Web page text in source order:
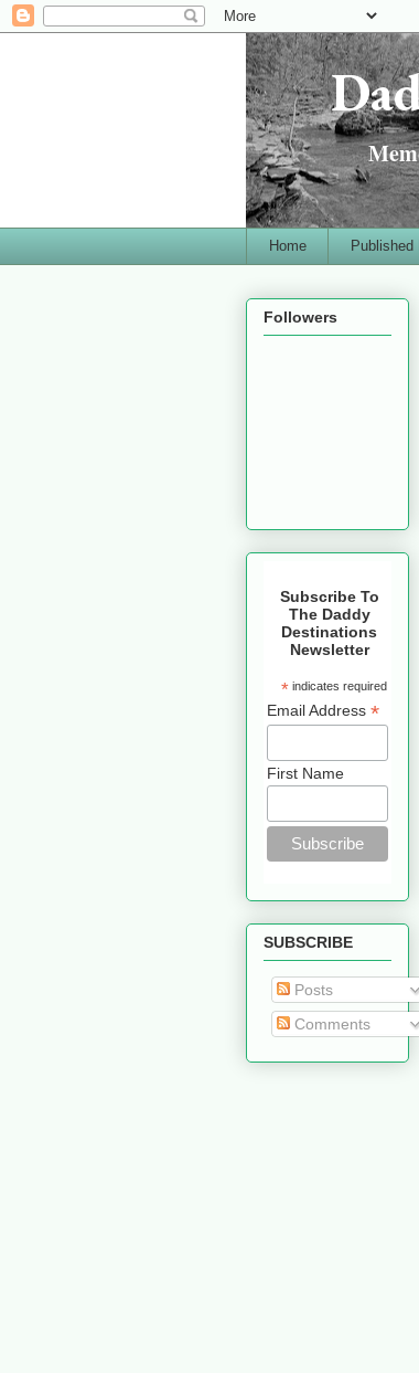
Home Published
Followers
Subscribe To
The Daddy
Destinations
Newsletter
*indicates required
Email Address*
First Name
SUBSCRIBE
Posts
Comments